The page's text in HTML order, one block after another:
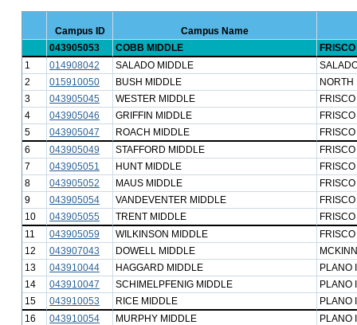
Campus ID
Campus Name
043905053
COBB MIDDLE
1
014908042 SALADO MIDDLE
2
015910050 BUSH MIDDLE
NORTH
3
043905045 WESTER MIDDLE
4
043905046 GRIFFIN MIDDLE
5
043905047 ROACH MIDDLE
6
043905049 STAFFORD MIDDLE
7
043905051 HUNT MIDDLE
8
043905052 MAUS MIDDLE
9
043905054 VANDEVENTER MIDDLE
10
043905055 TRENT MIDDLE
11
043905059 WILKINSON MIDDLE
12
043907043 DOWELL MIDDLE
13
043910044 HAGGARD MIDDLE
PLANO
14
043910047 SCHIMELPFENIG MIDDLE
PLANO
15
043910053 RICE MIDDLE
PLANO
16
043910054 MURPHY MIDDLE
PLANO